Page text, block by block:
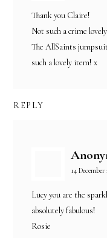
Thank you Claire!
Not such a crime
The AllSaints
such a lovely item! x
REPLY
14 December
Lucy you are the
absolutely fabulous!
Rosie